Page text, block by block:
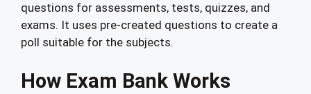
questions for assessments, tests, quizzes, and
exams. It uses pre-created questions to create a
poll suitable for the subjects.
How Exam Bank Works